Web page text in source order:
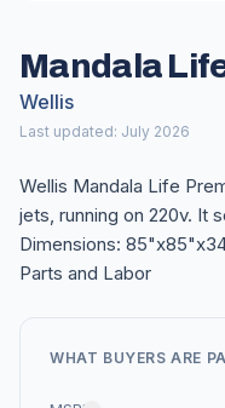
Mandala
Wellis
Last updated: July 2026
Wellis Mandala Life
jets, running on 220v. It
Dimensions:
Parts and Labor
WHAT BUYERS ARE